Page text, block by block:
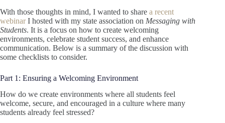
With those thoughts in mind, I wanted to share a recent
webinarI hosted with my state association on Messaging with
Students. It is a focus on how to create welcoming
environments, celebrate student success, and enhance
communication. Below is a summary of the discussion with
some checklists to consider.
Part 1: Ensuring a Welcoming Environment
How do we create environments where all students feel
welcome, secure, and encouraged in a culture where many
students already feel stressed?